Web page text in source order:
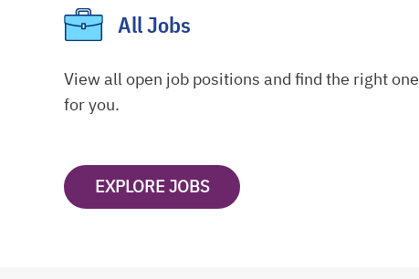
All Jobs
View all open job positions and find the right one
for you.
EXPLORE JOBS OPENS IN A NEW TAB